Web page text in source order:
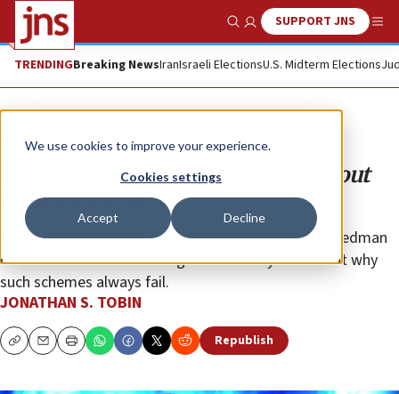
We use cookies to improve your experience.
Cookies settings
Accept Decline
Show SearchSUPPORT JNS
TRENDINGBreaking NewsIranIsraeli ElectionsU.S. Midterm Elections
Opinion Column
When experts ignore the truth about
the Palestinians
The latest Middle East peace plan from Thomas Friedman
of “The New York Times” ignores the key fact about why
such schemes always fail.
JONATHAN S. TOBIN
CopyEmailPrint Republish